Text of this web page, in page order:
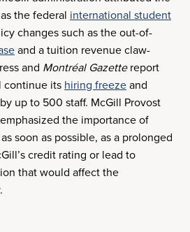
the federal international student
changes such as the out-of-
and a tuition revenue claw-
and Montréal Gazettereport
continue its hiring freezeand
up to 500 staff. McGill Provost
the importance of
soon as possible, as a prolonged
credit rating or lead to
that would affect the